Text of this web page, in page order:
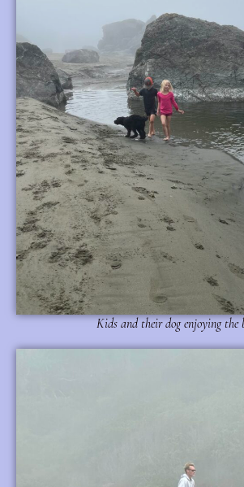
Kids and their dog enjoying the